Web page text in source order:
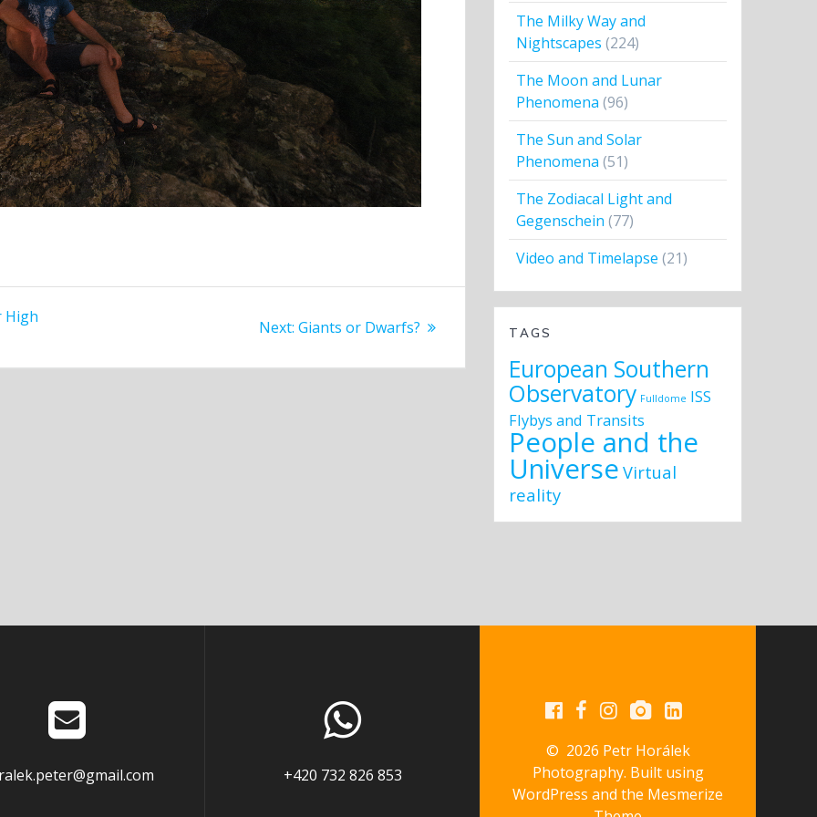
High
Next: Next
Giants or Dwarfs?
The Milky Way and
Nightscapes (224)
The Moon and Lunar
Phenomena (96)
The Sun and Solar
Phenomena (51)
The Zodiacal Light and
Gegenschein (77)
Video and Timelapse (21)
TAGS
European Southern
Observatory Fulldome ISS
Flybys and Transits
People and the
Universe Virtual
reality
+420 732 826 853
© 2026 Petr Horálek
Photography. Built using
WordPress and the Mesmerize